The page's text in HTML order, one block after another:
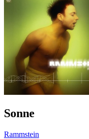
Sonne
Rammstein